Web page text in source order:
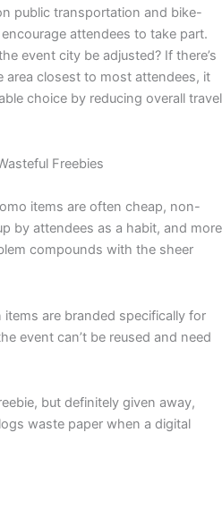
public transportation and bike-
attendees to take part.
event city be adjusted? If there’s
closest to most attendees, it
choice by reducing overall travel
Freebies
items are often cheap, non-
by attendees as a habit, and more
compounds with the sheer
items are branded specifically for
event can’t be reused and need
but definitely given away,
waste paper when a digital